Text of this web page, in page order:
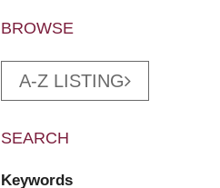
BROWSE
A-Z LISTING
SEARCH
Keywords